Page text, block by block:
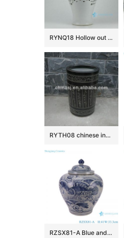
RYNQ18 Hollow out white solid color glazed ceramic porcelain ginger jar
RYTH08 chinese indoor rain umbrella stand
RZSX81-A Blue and White Porcelain Sea Grass Fish Pattern Antique Design Flat Belly shape Ceramic Storage Pot Jars